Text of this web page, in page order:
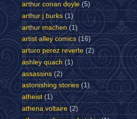
arthur conan doyle (5)
arthur j burks (1)
arthur machen (1)
artist alley comics (16)
arturo perez reverte (2)
ashley quach (1)
assassins (2)
astonishing stories (1)
atheist (1)
athena voltaire (2)